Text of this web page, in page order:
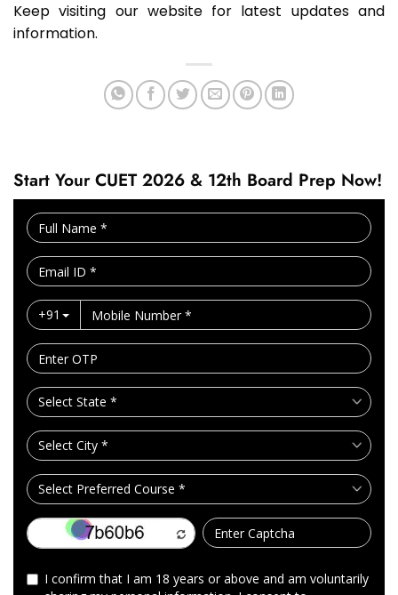
Keep visiting our website for latest updates and
information.
Start Your CUET 2026 & 12th Board Prep Now!